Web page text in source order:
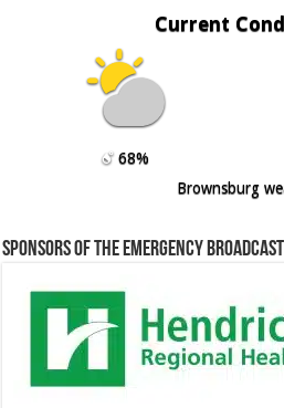
Current
68%
Brownsburg
Sponsors of the Emergency Broadcast